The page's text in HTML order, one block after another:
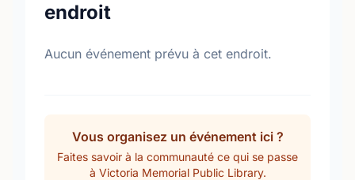
endroit
Aucun événement prévu à cet endroit.
Vous organisez un événement ici ?
Faites savoir à la communauté ce qui se passe
à Victoria Memorial Public Library.